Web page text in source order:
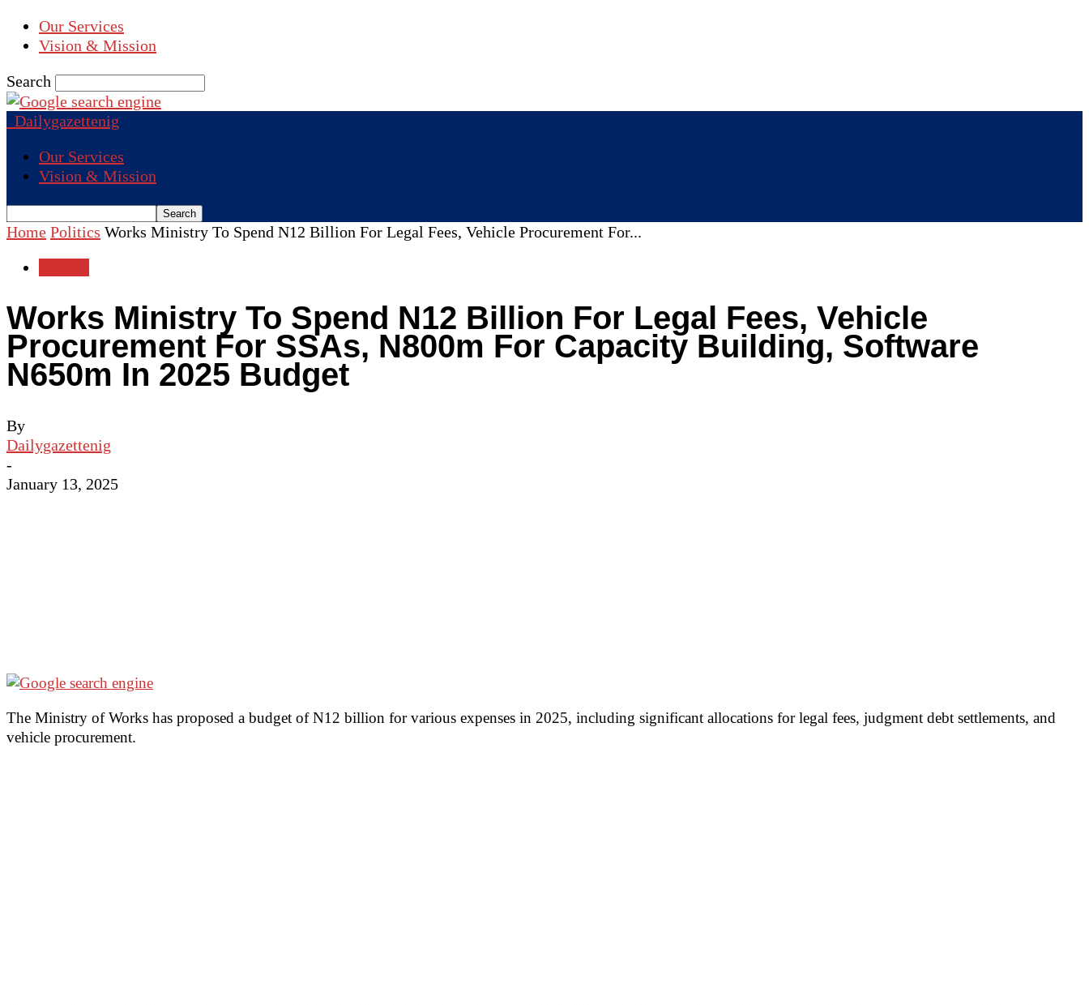
Our Services
Vision & Mission
Search
Dailygazettenig
Our Services
Vision & Mission
Home Politics Works Ministry To Spend N12 Billion For Legal Fees, Vehicle Procurement For...
Works Ministry To Spend N12 Billion For Legal Fees, Vehicle
Procurement For SSAs, N800m For Capacity Building, Software
N650m In 2025 Budget
By
Dailygazettenig
-
January 13, 2025
The Ministry of Works has proposed a budget of N12 billion for various expenses in 2025, including significant allocations for legal fees, judgment debt settlements, and
vehicle procurement.